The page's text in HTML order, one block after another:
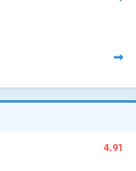
4.91